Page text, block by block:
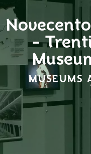
-
MUSEUMS